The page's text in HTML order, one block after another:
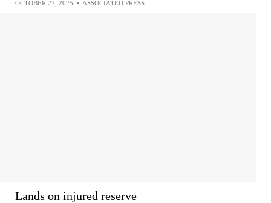
OCTOBER 27, 2025 • ASSOCIATED PRESS
Lands on injured reserve